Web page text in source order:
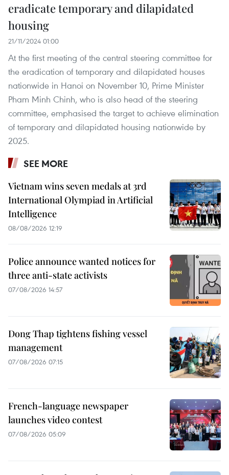
eradicate temporary and dilapidated
housing
21/11/2024 01:00
At the first meeting of the central steering committee for
the eradication of temporary and dilapidated houses
nationwide in Hanoi on November 10, Prime Minister
Pham Minh Chinh, who is also head of the steering
committee, emphasised the target to achieve elimination
of temporary and dilapidated housing nationwide by
2025.
SEE MORE
Vietnam wins seven medals at 3rd
International Olympiad in Artificial
Intelligence
08/08/2026 12:19
Police announce wanted notices for
three anti-state activists
07/08/2026 14:57
Dong Thap tightens fishing vessel
management
07/08/2026 07:15
French-language newspaper
launches video contest
07/08/2026 05:09